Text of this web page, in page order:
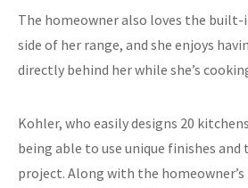
The homeowner also loves the built-
side of her range, and she enjoys
directly behind her while she’s
Kohler, who easily designs 20
being able to use unique finishes and
project. Along with the